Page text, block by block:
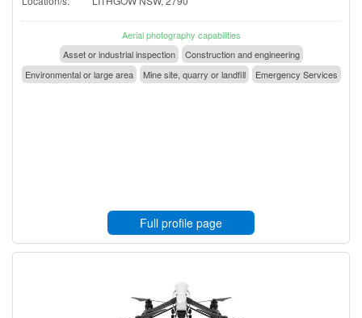
Aerial photography capabilities
Asset or industrial inspection
Construction and engineering
Environmental or large area
Mine site, quarry or landfill Emergency Services
Full profile page